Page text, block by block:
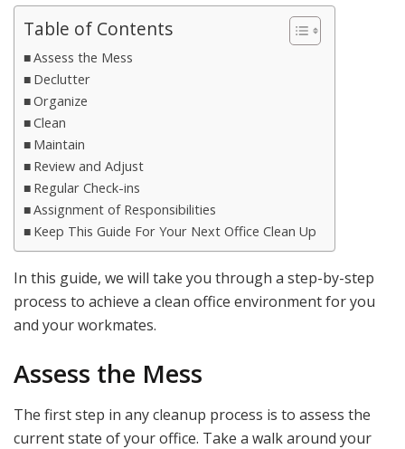
Table of Contents
Assess the Mess
Declutter
Organize
Clean
Maintain
Review and Adjust
Regular Check-ins
Assignment of Responsibilities
Keep This Guide For Your Next Office Clean Up
In this guide, we will take you through a step-by-step
process to achieve a clean office environment for you
and your workmates.
Assess the Mess
The first step in any cleanup process is to assess the
current state of your office. Take a walk around your